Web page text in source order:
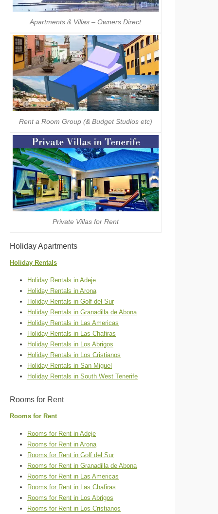
Apartments & Villas – Owners Direct
Rent a Room Group (& Budget Studios etc)
Private Villas for Rent
Holiday Apartments
Holiday Rentals
Holiday Rentals in Adeje
Holiday Rentals in Arona
Holiday Rentals in Golf del Sur
Holiday Rentals in Granadilla de Abona
Holiday Rentals in Las Americas
Holiday Rentals in Las Chafiras
Holiday Rentals in Los Abrigos
Holiday Rentals in Los Cristianos
Holiday Rentals in San Miguel
Holiday Rentals in South West Tenerife
Rooms for Rent
Rooms for Rent
Rooms for Rent in Adeje
Rooms for Rent in Arona
Rooms for Rent in Golf del Sur
Rooms for Rent in Granadilla de Abona
Rooms for Rent in Las Americas
Rooms for Rent in Las Chafiras
Rooms for Rent in Los Abrigos
Rooms for Rent in Los Cristianos